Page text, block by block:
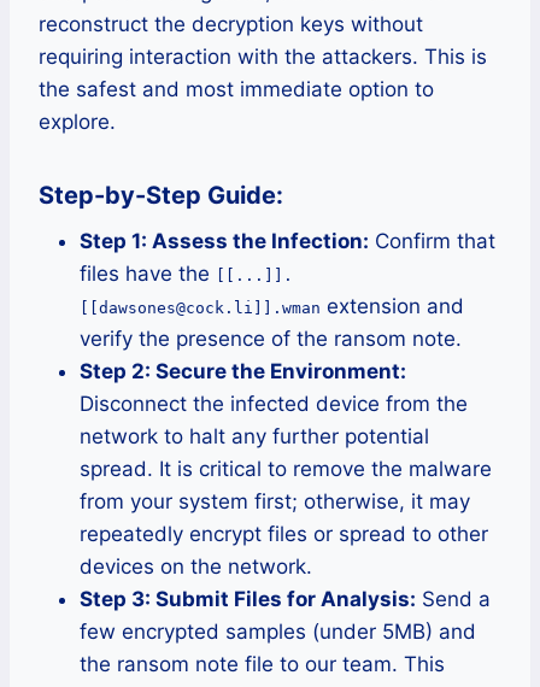
reconstruct the decryption keys without
requiring interaction with the attackers. This is
the safest and most immediate option to
explore.
Step-by-Step Guide:
Step 1: Assess the Infection: Confirm that
files have the
[[...]].
[[dawsones@cock.li]].wman extension and
verify the presence of the ransom note.
Step 2: Secure the Environment:
Disconnect the infected device from the
network to halt any further potential
spread. It is critical to remove the malware
from your system first; otherwise, it may
repeatedly encrypt files or spread to other
devices on the network.
Step 3: Submit Files for Analysis: Send a
few encrypted samples (under 5MB) and
the ransom note file to our team. This